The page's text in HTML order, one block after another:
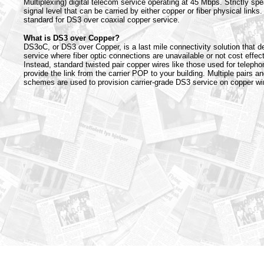
Multiplexing) digital telecom service operating at 45 Mbps. Strictly
signal level that can be carried by either copper or fiber physical links.
standard for DS3 over coaxial copper service.
What is DS3 over Copper?
DS3oC, or DS3 over Copper, is a last mile connectivity solution that
service where fiber optic connections are unavailable or not cost
Instead, standard twisted pair copper wires like those used for
provide the link from the carrier POP to your building. Multiple pairs
schemes are used to provision carrier-grade DS3 service on copper